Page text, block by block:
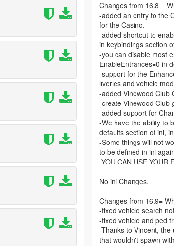
Changes from 16.8 =
-added an entry to the
for the Casino.
-added shortcut to
in keybindings section
-you can disable most
EnableEntrances=0 in
-support for the
liveries and vehicle
-added Vinewood Club
-create Vinewood Club
-added support for
-We have the ability to
defaults section of ini,
-Some things will not
to be defined in ini
-YOU CAN USE YOUR
No ini Changes.
Changes from 16.9=
-fixed vehicle search
-fixed vehicle and ped
-Thanks to Vincent,
that wouldn't spawn